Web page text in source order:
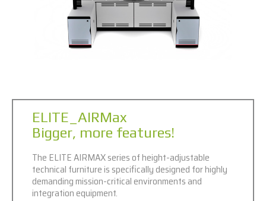
ELITE_AIRMax
Bigger, more features!
The ELITE AIRMAX series of height-adjustable
technical furniture is specifically designed for highly
demanding mission-critical environments and
integration equipment.